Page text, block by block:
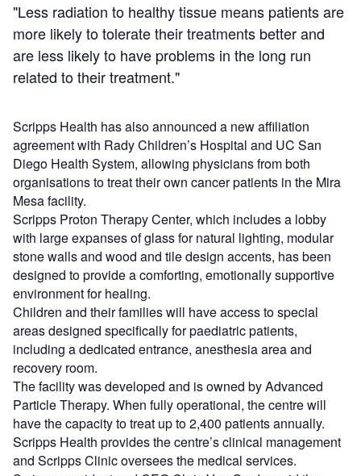
"Less radiation to healthy tissue means patients are
more likely to tolerate their treatments better and
are less likely to have problems in the long run
related to their treatment."
Scripps Health has also announced a new affiliation
agreement with Rady Children’s Hospital and UC San
Diego Health System, allowing physicians from both
organisations to treat their own cancer patients in the Mira
Mesa facility.
Scripps Proton Therapy Center, which includes a lobby
with large expanses of glass for natural lighting, modular
stone walls and wood and tile design accents, has been
designed to provide a comforting, emotionally supportive
environment for healing.
Children and their families will have access to special
areas designed specifically for paediatric patients,
including a dedicated entrance, anesthesia area and
recovery room.
The facility was developed and is owned by Advanced
Particle Therapy. When fully operational, the centre will
have the capacity to treat up to 2,400 patients annually.
Scripps Health provides the centre’s clinical management
and Scripps Clinic oversees the medical services.